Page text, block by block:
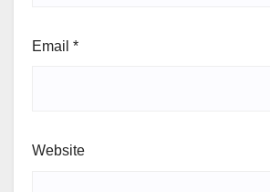
Email *
Website